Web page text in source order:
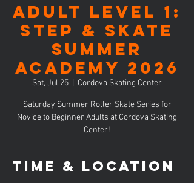
ADULT LEVEL 1:
Step & Skate
Summer
Academy 2026
Sat, Jul 25 Cordova Skating Center
Saturday Summer Roller Skate Series for
Novice to Beginner Adults at Cordova Skating
Center!
Time & Location